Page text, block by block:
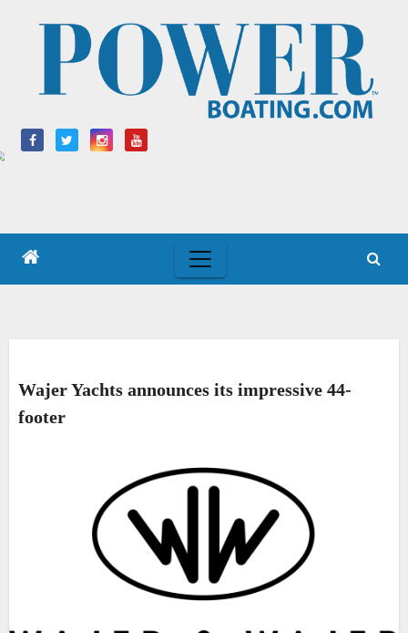
Wajer Yachts announces its impressive 44-
footer